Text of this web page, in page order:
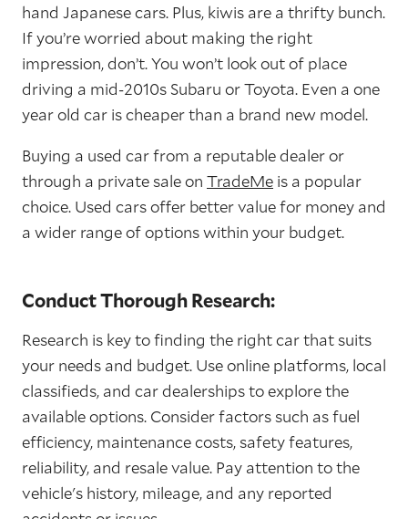
hand Japanese cars. Plus, kiwis are a thrifty bunch.
If you’re worried about making the right
impression, don’t. You won’t look out of place
driving a mid-2010s Subaru or Toyota. Even a one
year old car is cheaper than a brand new model.
Buying a used car from a reputable dealer or
through a private sale on TradeMe is a popular
choice. Used cars offer better value for money and
a wider range of options within your budget.
Conduct Thorough Research:
Research is key to finding the right car that suits
your needs and budget. Use online platforms, local
classifieds, and car dealerships to explore the
available options. Consider factors such as fuel
efficiency, maintenance costs, safety features,
reliability, and resale value. Pay attention to the
vehicle's history, mileage, and any reported